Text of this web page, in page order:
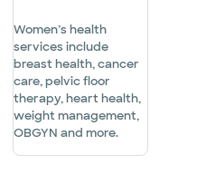
Women’s health
services include
breast health, cancer
care, pelvic floor
therapy, heart health,
weight management,
OBGYN and more.